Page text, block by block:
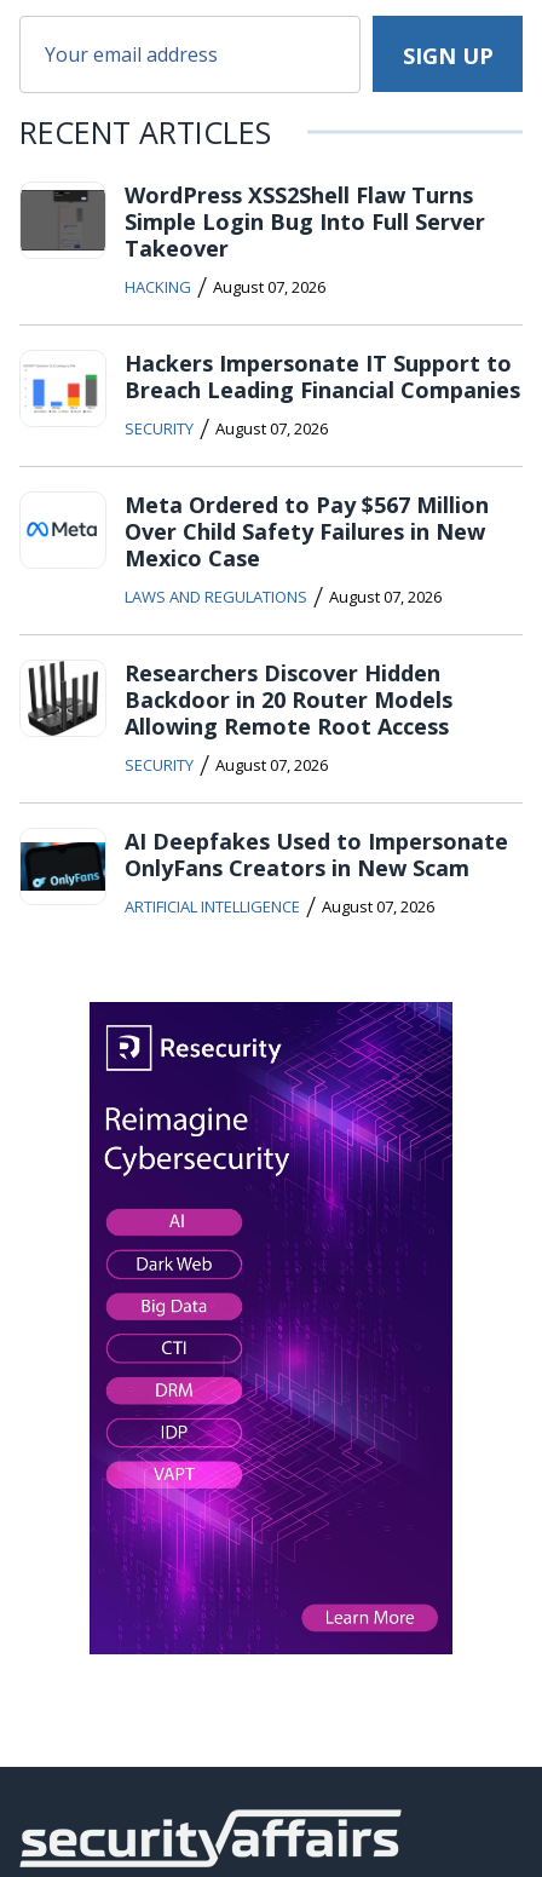
RECENT ARTICLES
WordPress XSS2Shell Flaw Turns
Simple Login Bug Into Full Server
Takeover
HACKING / August 07, 2026
Hackers Impersonate IT Support to
Breach Leading Financial Companies
SECURITY / August 07, 2026
Meta Ordered to Pay $567 Million
Over Child Safety Failures in New
Mexico Case
LAWS AND REGULATIONS / August 07, 2026
Researchers Discover Hidden
Backdoor in 20 Router Models
Allowing Remote Root Access
SECURITY / August 07, 2026
AI Deepfakes Used to Impersonate
OnlyFans Creators in New Scam
ARTIFICIAL INTELLIGENCE / August 07, 2026